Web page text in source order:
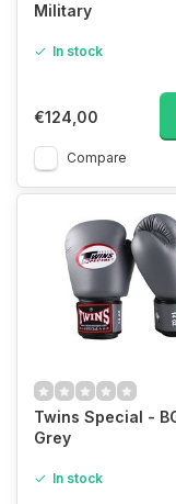
Military
In stock
€124,00
Compare
Twins Special -
Grey
In stock